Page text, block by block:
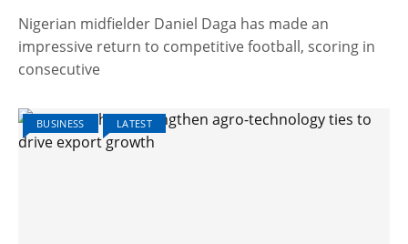
Nigerian midfielder Daniel Daga has made an
impressive return to competitive football, scoring in
consecutive
BUSINESS LATEST